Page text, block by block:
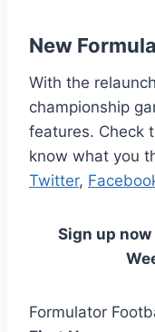
New
With the
championship
features. Check
know what you
Twitter,
Sign up
Formulator